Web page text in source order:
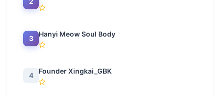
3
Hanyi Meow Soul Body
4
Founder Xingkai_GBK